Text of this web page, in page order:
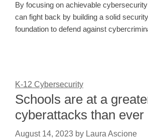
By focusing on achievable
can fight back by building a solid
foundation to defend against
K-12 Cybersecurity
Schools are at a
cyberattacks than ever
August 14, 2023 by Laura Ascione